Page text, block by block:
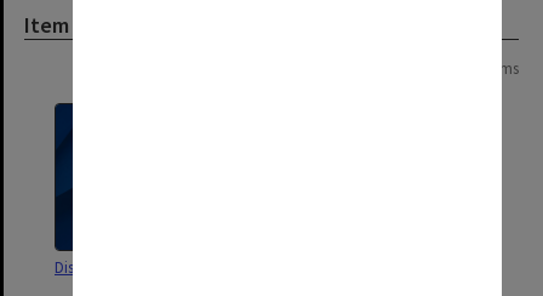
Item
65 items
Discipline 1969-1970